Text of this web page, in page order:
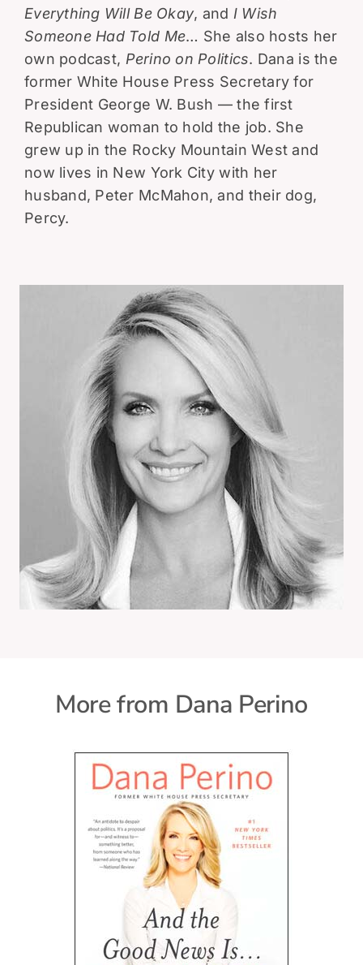
Everything Will Be Okay, and I Wish
Someone Had Told Me… She also hosts her
own podcast, Perino on Politics. Dana is the
former White House Press Secretary for
President George W. Bush — the first
Republican woman to hold the job. She
grew up in the Rocky Mountain West and
now lives in New York City with her
husband, Peter McMahon, and their dog,
Percy.
More from Dana Perino